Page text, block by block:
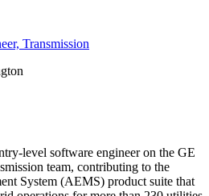
Transmission
level software engineer on the GE
team, contributing to the
System (AEMS) product suite that